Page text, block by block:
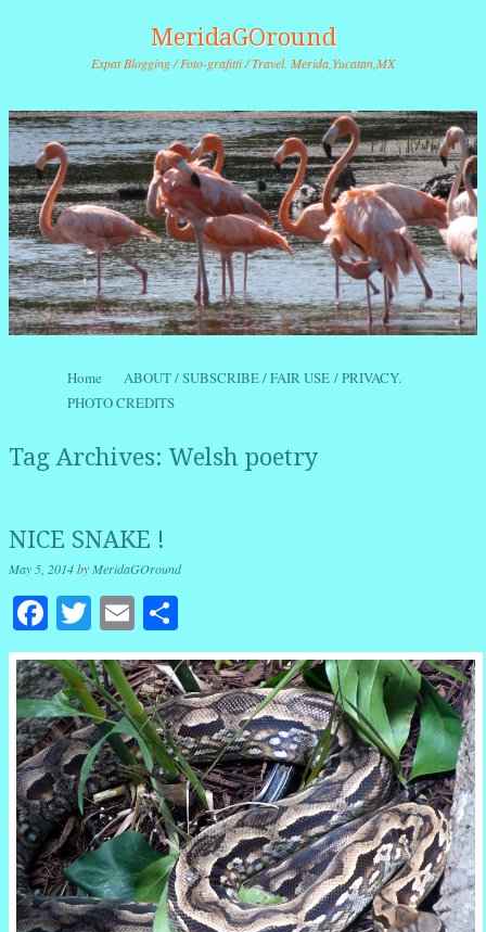
MeridaGOround
Expat Blogging / Foto-grafitti / Travel. Merida,Yucatan,MX
Menu
Skip to content
Home
ABOUT / SUBSCRIBE / FAIR USE / PRIVACY.
PHOTO CREDITS
Tag Archives:Welsh poetry
NICE SNAKE !
May 5, 2014byMeridaGOround
Facebook
Twitter
Email